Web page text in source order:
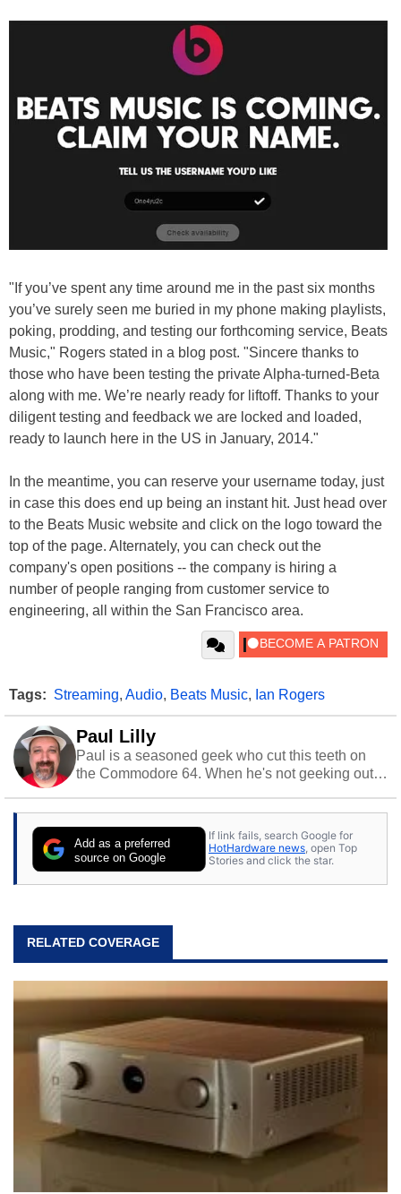
"If you’ve spent any time around me in the past six months
you’ve surely seen me buried in my phone making playlists,
poking, prodding, and testing our forthcoming service, Beats
Music," Rogers stated in a blog post. "Sincere thanks to
those who have been testing the private Alpha-turned-Beta
along with me. We’re nearly ready for liftoff. Thanks to your
diligent testing and feedback we are locked and loaded,
ready to launch here in the US in January, 2014."
In the meantime, you can reserve your username today, just
in case this does end up being an instant hit. Just head over
to the Beats Music website and click on the logo toward the
top of the page. Alternately, you can check out the
company's open positions -- the company is hiring a
number of people ranging from customer service to
engineering, all within the San Francisco area.
Tags: Streaming, Audio, Beats Music, Ian Rogers
Paul Lilly
Paul is a seasoned geek who cut this teeth on
the Commodore 64. When he's not geeking out
stray cats.
Add as a preferred
source on Google
If link fails, search Google for
HotHardware news, open Top
Stories and click the star.
RELATED COVERAGE